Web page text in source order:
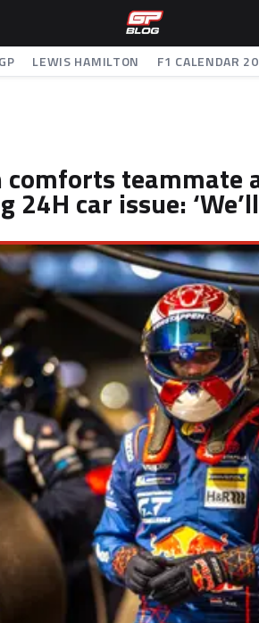
LEWIS HAMILTON F1 CALENDAR
comforts teammate
24H car issue: